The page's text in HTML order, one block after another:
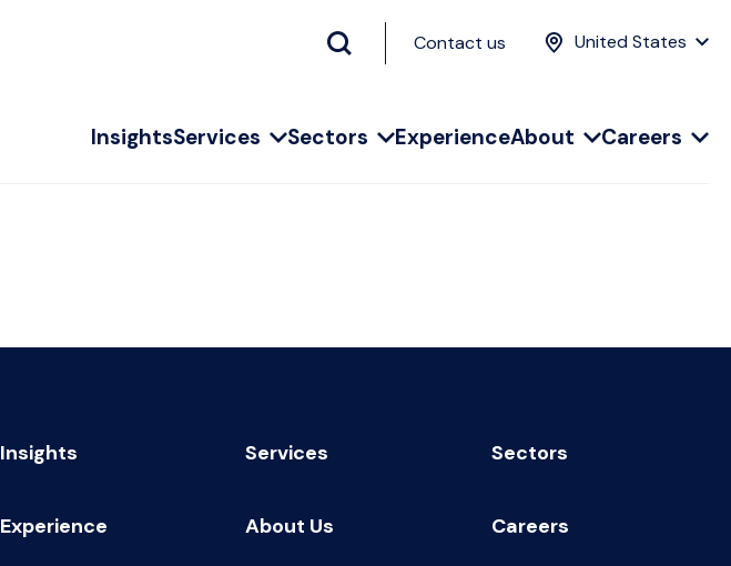
United States
Contact us
InsightsServices Sectors ExperienceAbout Careers
Insights Services Sectors
Experience About Us Careers